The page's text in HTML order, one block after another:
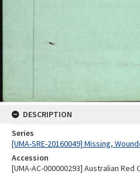
DESCRIPTION
Series
[UMA-SRE-20160049] Missing,
Accession
[UMA-AC-000000293] Australian